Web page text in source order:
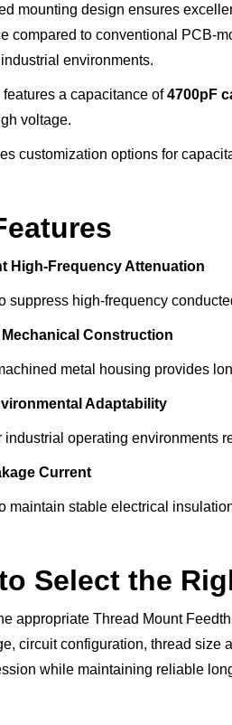
mounting design ensures
compared to conventional PCB-
environments.
a capacitance of4700pF
voltage.
customization options for
High-Frequency Attenuation
suppress high-frequency
Mechanical Construction
metal housing provides
Adaptability
industrial operating environments
Current
maintain stable electrical
Select the
appropriate Thread Mount
circuit configuration, thread
while maintaining reliable